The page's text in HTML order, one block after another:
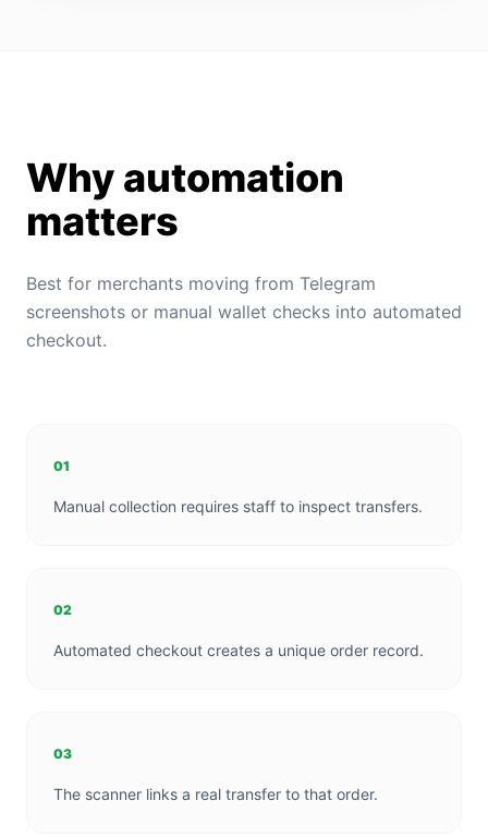
Why automation
matters
Best for merchants moving from Telegram
screenshots or manual wallet checks into automated
checkout.
01
Manual collection requires staff to inspect transfers.
02
Automated checkout creates a unique order record.
03
The scanner links a real transfer to that order.